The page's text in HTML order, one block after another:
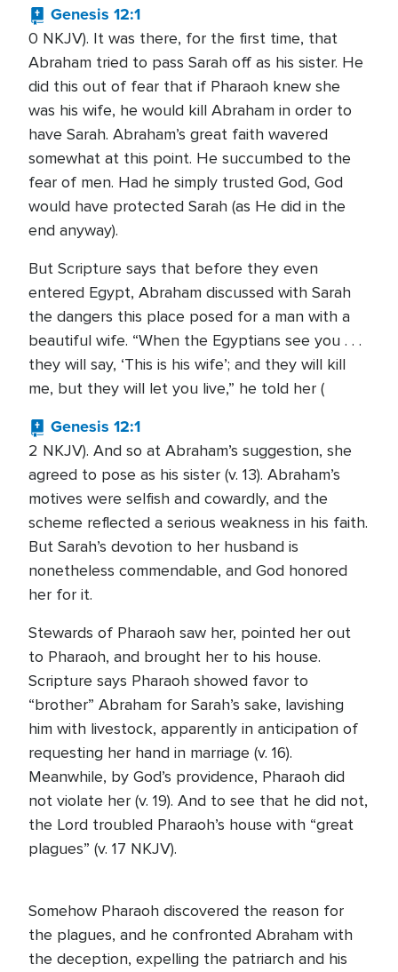
Genesis 12:1
0 NKJV). It was there, for the first time, that
Abraham tried to pass Sarah off as his sister. He
did this out of fear that if Pharaoh knew she
was his wife, he would kill Abraham in order to
have Sarah. Abraham’s great faith wavered
somewhat at this point. He succumbed to the
fear of men. Had he simply trusted God, God
would have protected Sarah (as He did in the
end anyway).
But Scripture says that before they even
entered Egypt, Abraham discussed with Sarah
the dangers this place posed for a man with a
beautiful wife. “When the Egyptians see you . . .
they will say, ‘This is his wife’; and they will kill
me, but they will let you live,” he told her (
Genesis 12:1
2 NKJV). And so at Abraham’s suggestion, she
agreed to pose as his sister (v. 13). Abraham’s
motives were selfish and cowardly, and the
scheme reflected a serious weakness in his faith.
But Sarah’s devotion to her husband is
nonetheless commendable, and God honored
her for it.
Stewards of Pharaoh saw her, pointed her out
to Pharaoh, and brought her to his house.
Scripture says Pharaoh showed favor to
“brother” Abraham for Sarah’s sake, lavishing
him with livestock, apparently in anticipation of
requesting her hand in marriage (v. 16).
Meanwhile, by God’s providence, Pharaoh did
not violate her (v. 19). And to see that he did not,
the Lord troubled Pharaoh’s house with “great
plagues” (v. 17 NKJV).
Somehow Pharaoh discovered the reason for
the plagues, and he confronted Abraham with
the deception, expelling the patriarch and his